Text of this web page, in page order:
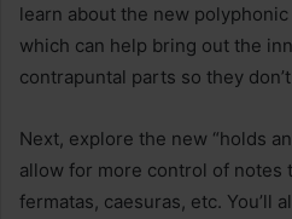
learn about the new
which can help bring out the
contrapuntal parts so they
Next, explore the new “holds
allow for more control of notes
fermatas, caesuras, etc. You’ll